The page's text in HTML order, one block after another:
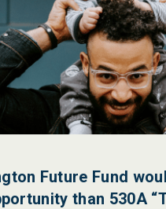
Future Fund
than 530A